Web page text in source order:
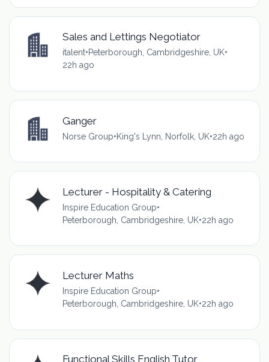
Sales and Lettings Negotiator
italent•Peterborough, Cambridgeshire, UK•
22h ago
Ganger
Norse Group•King's Lynn, Norfolk, UK•22h ago
Lecturer - Hospitality & Catering
Inspire Education Group•
Peterborough, Cambridgeshire, UK•22h ago
Lecturer Maths
Inspire Education Group•
Peterborough, Cambridgeshire, UK•22h ago
Functional Skills English Tutor